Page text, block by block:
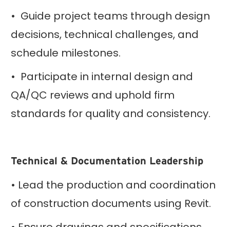
• Guide project teams through design
decisions, technical challenges, and
schedule milestones.
• Participate in internal design and
QA/QC reviews and uphold firm
standards for quality and consistency.
Technical & Documentation Leadership
• Lead the production and coordination
of construction documents using Revit.